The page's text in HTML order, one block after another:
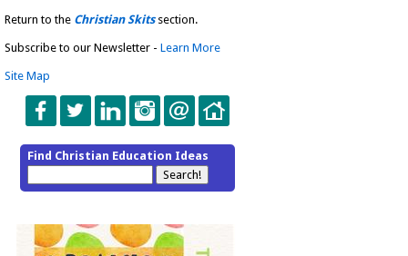
Return to the Christian Skitssection.
Subscribe to our Newsletter - Learn More
Site Map
Find Christian Education Ideas